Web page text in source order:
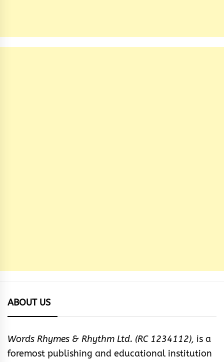
ABOUT US
Words Rhymes & Rhythm Ltd. (RC 1234112), is a
foremost publishing and educational institution